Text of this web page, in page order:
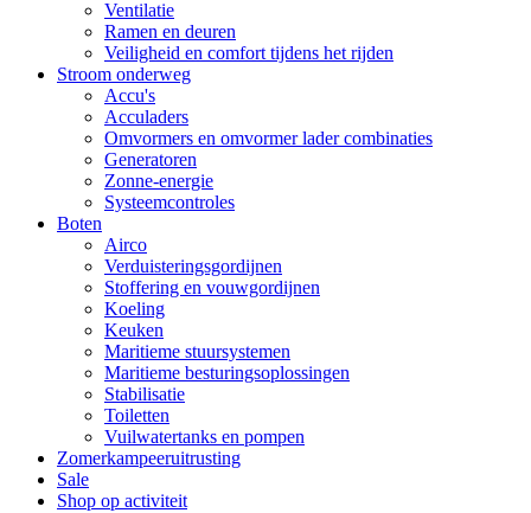
Ventilatie
Ramen en deuren
Veiligheid en comfort tijdens het rijden
Stroom onderweg
Accu's
Acculaders
Omvormers en omvormer lader combinaties
Generatoren
Zonne-energie
Systeemcontroles
Boten
Airco
Verduisteringsgordijnen
Stoffering en vouwgordijnen
Koeling
Keuken
Maritieme stuursystemen
Maritieme besturingsoplossingen
Stabilisatie
Toiletten
Vuilwatertanks en pompen
Zomerkampeeruitrusting
Sale
Shop op activiteit